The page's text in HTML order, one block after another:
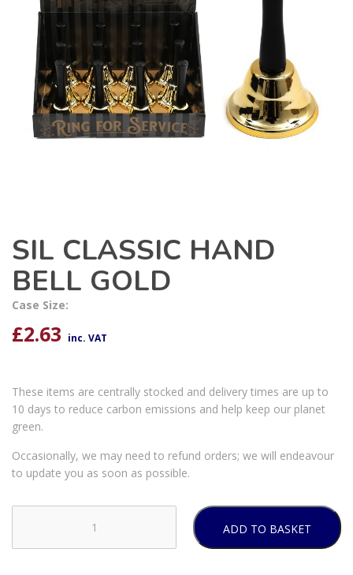
SIL CLASSIC HAND
BELL GOLD
Case Size:
£2.63 inc. VAT
These items are centrally stocked and delivery times are up to
10 days to reduce carbon emissions and help keep our planet
green.
Occasionally, we may need to refund orders; we will endeavour
to update you as soon as possible.
CLASSIC
ADD TO BASKET